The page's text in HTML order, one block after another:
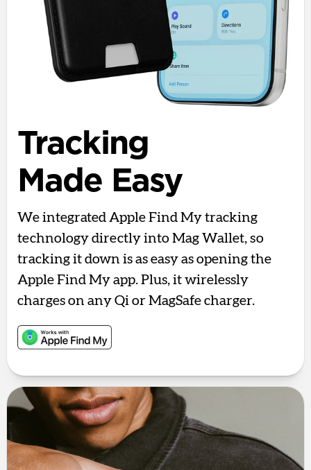
Tracking
Made Easy
We integrated Apple Find My tracking
technology directly into Mag Wallet, so
tracking it down is as easy as opening the
Apple Find My app. Plus, it wirelessly
charges on any Qi or MagSafe charger.